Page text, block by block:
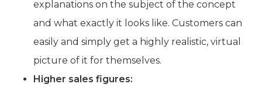
explanations on the subject of the concept
and what exactly it looks like. Customers can
easily and simply get a highly realistic, virtual
picture of it for themselves.
Higher sales figures: